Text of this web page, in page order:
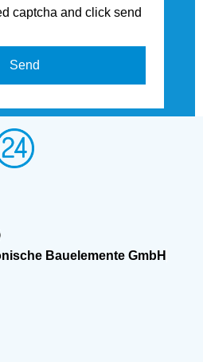
captcha and click send
Send
Bauelemente GmbH